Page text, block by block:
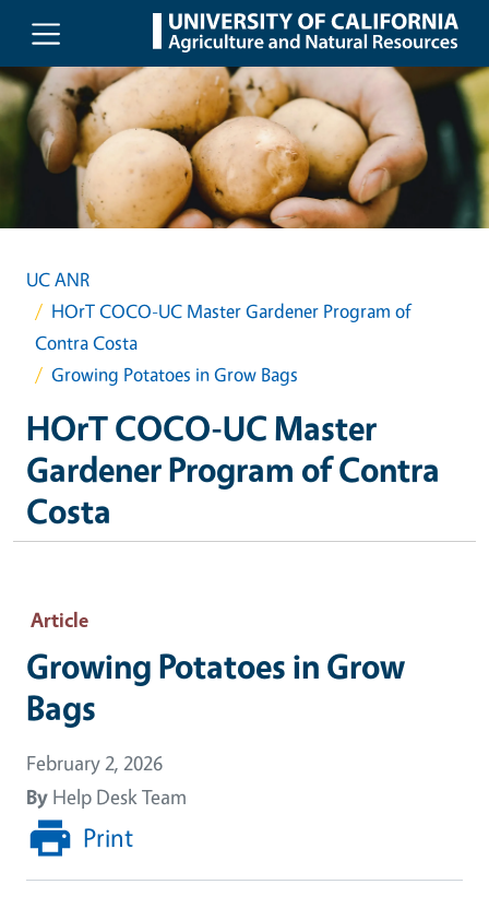
Skip to main content
UC ANR
HOrT COCO-UC Master Gardener Program of
Contra Costa
Growing Potatoes in Grow Bags
HOrT COCO-UC Master
Gardener Program of Contra
Costa
Article
Growing Potatoes in Grow
Bags
February 2, 2026
By Help Desk Team
Print